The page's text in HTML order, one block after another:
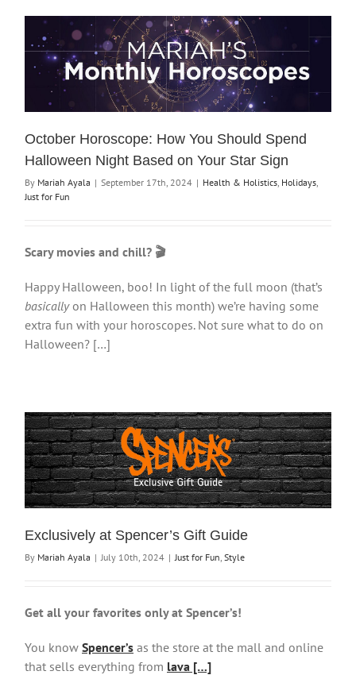
October Horoscope: How You Should Spend
Halloween Night Based on Your Star Sign
By Mariah Ayala | September 17th, 2024 | Health & Holistics Holidays
Just for Fun
Scary movies and chill? 🎬
Happy Halloween, boo! In light of the full moon (that’s
basically on Halloween this month) we’re having some
extra fun with your horoscopes. Not sure what to do on
Halloween? […]
Exclusively at Spencer’s Gift Guide
By Mariah Ayala | July 10th, 2024 | Just for Fun Style
Get all your favorites only at Spencer’s!
You know Spencer’s as the store at the mall and online
that sells everything from lava […]